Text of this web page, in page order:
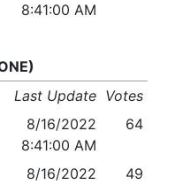
8:41:00 AM
Last Update Votes
8/16/2022
8:41:00 AM
64
8/16/2022
49